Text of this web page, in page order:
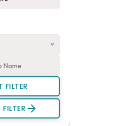
FILTER
FILTER arrow_forward